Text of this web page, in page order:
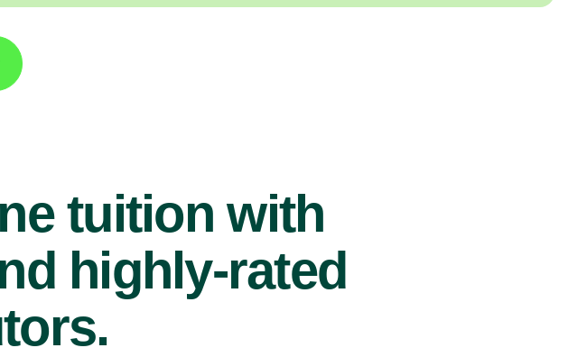
tuition with
highly-rated